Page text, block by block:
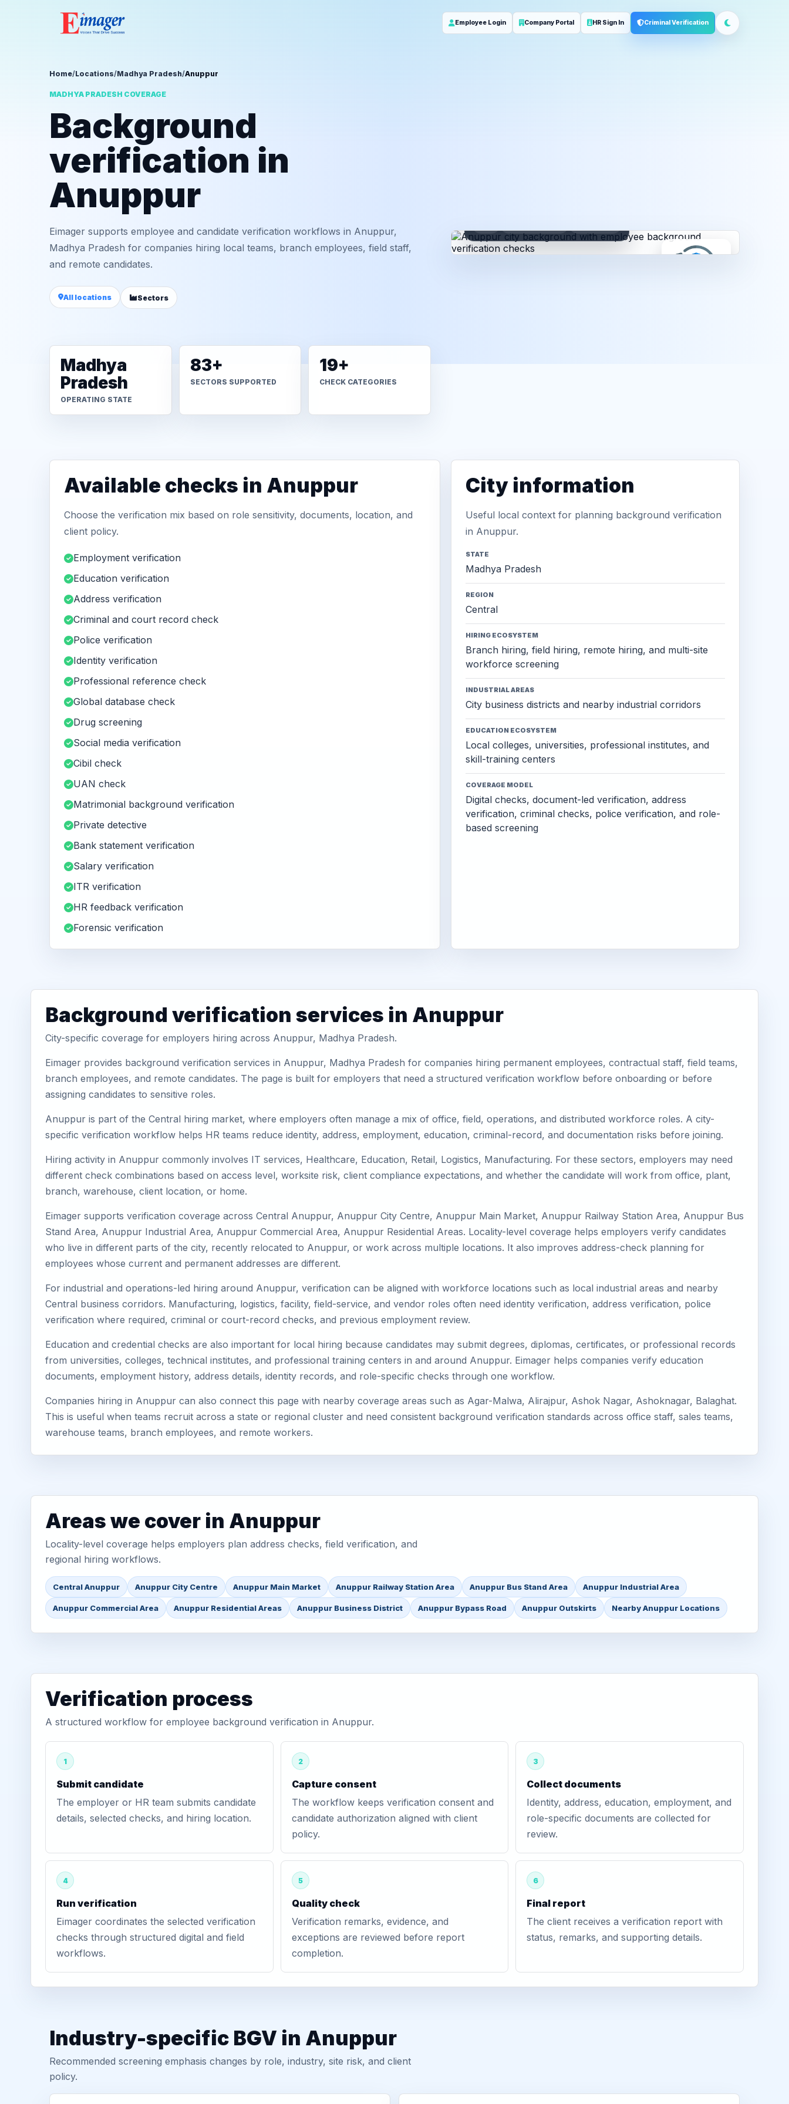
Employee Login Company Portal HR Sign In Criminal Verification
Home/Locations/Madhya Pradesh/Anuppur
MADHYA PRADESH COVERAGE
Background
verification in
Anuppur
Eimager supports employee and candidate verification workflows in Anuppur,
Madhya Pradesh for companies hiring local teams, branch employees, field staff,
and remote candidates.
All locations Sectors
Madhya
Pradesh
OPERATING STATE
83+
SECTORS SUPPORTED
19+
CHECK CATEGORIES
Available checks in Anuppur
Choose the verification mix based on role sensitivity, documents, location, and
client policy.
Employment verification
Education verification
Address verification
Criminal and court record check
Police verification
Identity verification
Professional reference check
Global database check
Drug screening
Social media verification
Cibil check
UAN check
Matrimonial background verification
Private detective
Bank statement verification
Salary verification
ITR verification
HR feedback verification
Forensic verification
City information
Useful local context for planning background verification
in Anuppur.
STATE
Madhya Pradesh
REGION
Central
HIRING ECOSYSTEM
Branch hiring, field hiring, remote hiring, and multi-site
workforce screening
INDUSTRIAL AREAS
City business districts and nearby industrial corridors
EDUCATION ECOSYSTEM
Local colleges, universities, professional institutes, and
skill-training centers
COVERAGE MODEL
Digital checks, document-led verification, address
verification, criminal checks, police verification, and role-
based screening
Background verification services in Anuppur
City-specific coverage for employers hiring across Anuppur, Madhya Pradesh.
Eimager provides background verification services in Anuppur, Madhya Pradesh for companies hiring permanent employees, contractual staff, field teams,
branch employees, and remote candidates. The page is built for employers that need a structured verification workflow before onboarding or before
assigning candidates to sensitive roles.
Anuppur is part of the Central hiring market, where employers often manage a mix of office, field, operations, and distributed workforce roles. A city-
specific verification workflow helps HR teams reduce identity, address, employment, education, criminal-record, and documentation risks before joining.
Hiring activity in Anuppur commonly involves IT services, Healthcare, Education, Retail, Logistics, Manufacturing. For these sectors, employers may need
different check combinations based on access level, worksite risk, client compliance expectations, and whether the candidate will work from office, plant,
branch, warehouse, client location, or home.
Eimager supports verification coverage across Central Anuppur, Anuppur City Centre, Anuppur Main Market, Anuppur Railway Station Area, Anuppur Bus
Stand Area, Anuppur Industrial Area, Anuppur Commercial Area, Anuppur Residential Areas. Locality-level coverage helps employers verify candidates
who live in different parts of the city, recently relocated to Anuppur, or work across multiple locations. It also improves address-check planning for
employees whose current and permanent addresses are different.
For industrial and operations-led hiring around Anuppur, verification can be aligned with workforce locations such as local industrial areas and nearby
Central business corridors. Manufacturing, logistics, facility, field-service, and vendor roles often need identity verification, address verification, police
verification where required, criminal or court-record checks, and previous employment review.
Education and credential checks are also important for local hiring because candidates may submit degrees, diplomas, certificates, or professional records
from universities, colleges, technical institutes, and professional training centers in and around Anuppur. Eimager helps companies verify education
documents, employment history, address details, identity records, and role-specific checks through one workflow.
Companies hiring in Anuppur can also connect this page with nearby coverage areas such as Agar-Malwa, Alirajpur, Ashok Nagar, Ashoknagar, Balaghat.
This is useful when teams recruit across a state or regional cluster and need consistent background verification standards across office staff, sales teams,
warehouse teams, branch employees, and remote workers.
Areas we cover in Anuppur
Locality-level coverage helps employers plan address checks, field verification, and
regional hiring workflows.
Central Anuppur Anuppur City Centre Anuppur Main Market Anuppur Railway Station Area Anuppur Bus Stand Area Anuppur Industrial Area
Anuppur Commercial Area Anuppur Residential Areas Anuppur Business District Anuppur Bypass Road Anuppur Outskirts Nearby Anuppur Locations
Verification process
A structured workflow for employee background verification in Anuppur.
1
Submit candidate
The employer or HR team submits candidate
details, selected checks, and hiring location.
2
Capture consent
The workflow keeps verification consent and
candidate authorization aligned with client
policy.
3
Collect documents
Identity, address, education, employment, and
role-specific documents are collected for
review.
4
Run verification
Eimager coordinates the selected verification
checks through structured digital and field
workflows.
5
Quality check
Verification remarks, evidence, and
exceptions are reviewed before report
completion.
6
Final report
The client receives a verification report with
status, remarks, and supporting details.
Industry-specific BGV in Anuppur
Recommended screening emphasis changes by role, industry, site risk, and client
policy.